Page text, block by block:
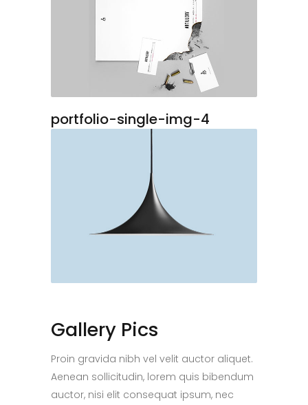
portfolio-single-img-4
Gallery Pics
Proin gravida nibh vel velit auctor aliquet.
Aenean sollicitudin, lorem quis bibendum
auctor, nisi elit consequat ipsum, nec